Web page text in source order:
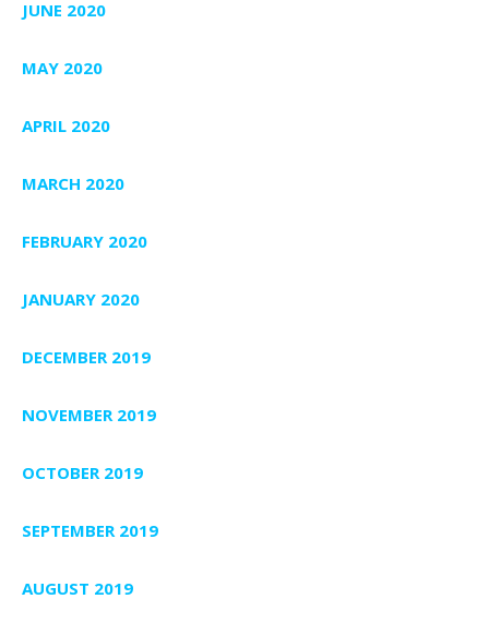
JUNE 2020
MAY 2020
APRIL 2020
MARCH 2020
FEBRUARY 2020
JANUARY 2020
DECEMBER 2019
NOVEMBER 2019
OCTOBER 2019
SEPTEMBER 2019
AUGUST 2019